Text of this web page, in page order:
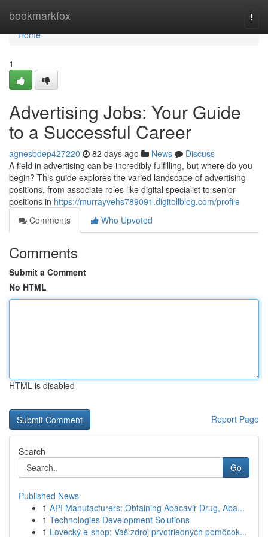
bookmarkfox
Home
Home
1
Advertising Jobs: Your Guide
to a Successful Career
agnesbdep427220 82 days ago News
Discuss
A field in advertising can be incredibly fulfilling, but where do you
begin? This guide explores the varied landscape of advertising
positions, from associate roles like digital specialist to senior
positions in https://murrayvehs789091.digitollblog.com/profile
Comments
Who Upvoted
Comments
Submit a Comment
No HTML
HTML is disabled
Report Page
Search
Go
Published News
1 API Manufacturers: Obtaining Abacavir Drug, Aba...
1 Technologies Development Solutions
1 Lovecký e-shop: Vaš zdroj prvotriednych pomôcok...